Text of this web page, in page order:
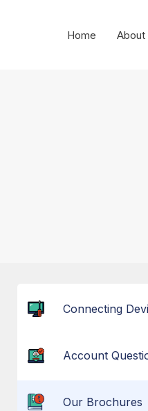
Home About
Connecting
Account
Our Brochures